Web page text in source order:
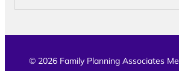
© 2026 Family Planning Associates